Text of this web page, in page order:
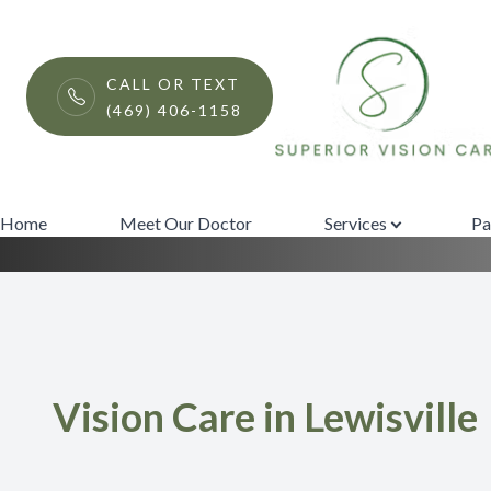
CALL OR TEXT
(469) 406-1158
Home Meet Our Doctor Services
Services
Vision Care in Lewisville
Menu
Home